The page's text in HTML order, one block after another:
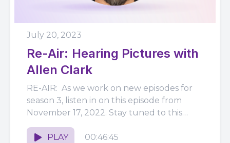
July 20, 2023
Re-Air: Hearing Pictures with
Allen Clark
RE-AIR: As we work on new episodes for
season 3, listen in on this episode from
November 17, 2022. Stay tuned to this
feed...
PLAY
00:46:45